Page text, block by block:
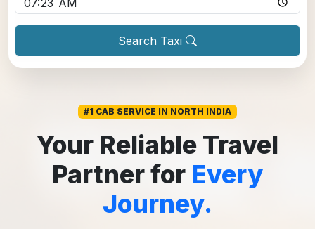
Search Taxi
#1 CAB SERVICE IN NORTH INDIA
Your Reliable Travel
Partner for Every
Journey.